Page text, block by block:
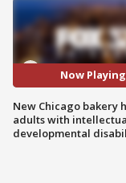
Now Playing
New Chicago bakery
adults with
developmental